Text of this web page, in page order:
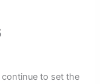
continue to set the